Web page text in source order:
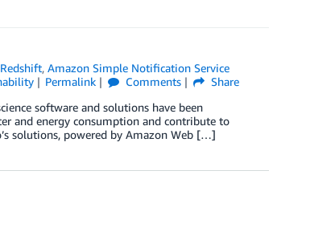
,Amazon Simple Notification Service
Permalink Comments
Share
software and solutions have been
and energy consumption and contribute to
solutions, powered by Amazon Web […]